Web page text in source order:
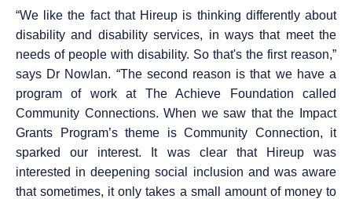
“We like the fact that Hireup is thinking differently about
disability and disability services, in ways that meet the
needs of people with disability. So that's the first reason,”
says Dr Nowlan. “The second reason is that we have a
program of work at The Achieve Foundation called
Community Connections. When we saw that the Impact
Grants Program’s theme is Community Connection, it
sparked our interest. It was clear that Hireup was
interested in deepening social inclusion and was aware
that sometimes, it only takes a small amount of money to